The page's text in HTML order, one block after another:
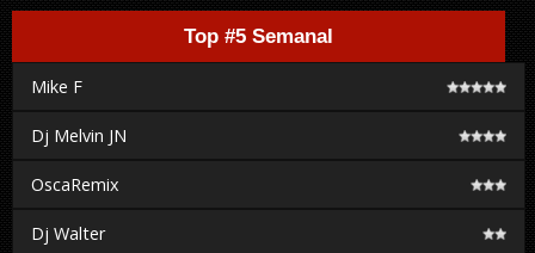
Top #5 Semanal
Mike F
Dj Melvin JN
OscaRemix
Dj Walter